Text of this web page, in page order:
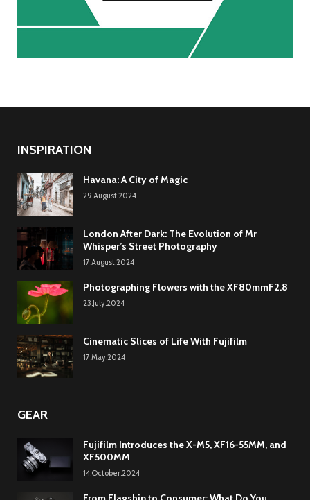
INSPIRATION
Havana: A City of Magic
29.August.2024
London After Dark: The Evolution of Mr
Whisper’s Street Photography
17.August.2024
Photographing Flowers with the XF80mmF2.8
23.July.2024
Cinematic Slices of Life With Fujifilm
17.May.2024
GEAR
Fujifilm Introduces the X-M5, XF16-55MM, and
XF500MM
14.October.2024